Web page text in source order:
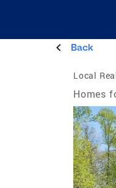
Back
Local
Homes